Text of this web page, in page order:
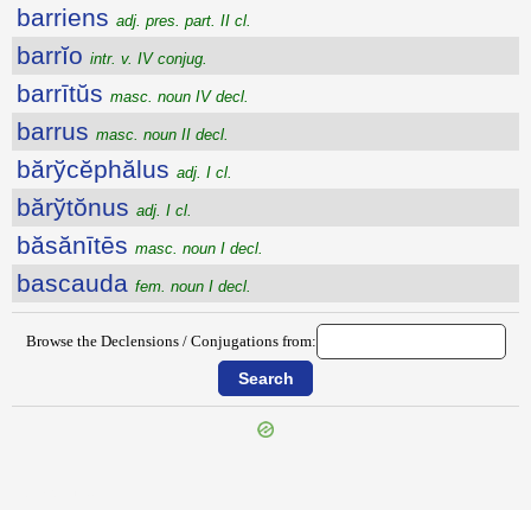
barriens adj. pres. part. II cl.
barrĭo intr. v. IV conjug.
barrītŭs masc. noun IV decl.
barrus masc. noun II decl.
bărўcĕphălus adj. I cl.
bărўtŏnus adj. I cl.
băsănītēs masc. noun I decl.
bascauda fem. noun I decl.
Browse the Declensions / Conjugations from: